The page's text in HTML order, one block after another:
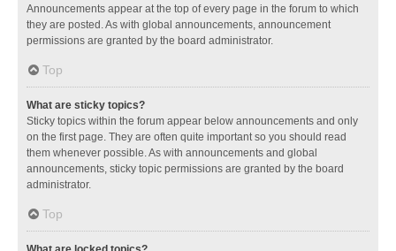
Announcements appear at the top of every page in the forum to which
they are posted. As with global announcements, announcement
permissions are granted by the board administrator.
Top
What are sticky topics?
Sticky topics within the forum appear below announcements and only
on the first page. They are often quite important so you should read
them whenever possible. As with announcements and global
announcements, sticky topic permissions are granted by the board
administrator.
Top